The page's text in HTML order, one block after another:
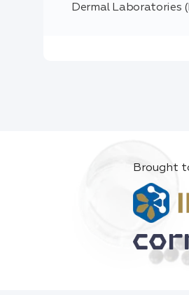
Dermal Laboratories
Brought